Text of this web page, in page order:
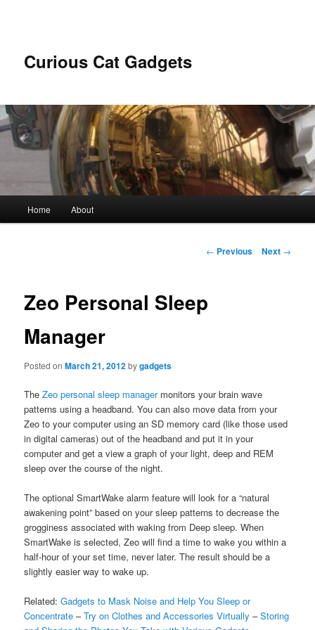
Curious Cat Gadgets
Home About
Post
← Previous Next →
Zeo Personal Sleep
Manager
Posted onMarch 21, 2012bygadgets
TheZeo personal sleep managermonitors your brain wave
patterns using a headband. You can also move data from your
Zeo to your computer using an SD memory card (like those used
in digital cameras) out of the headband and put it in your
computer and get a view a graph of your light, deep and REM
sleep over the course of the night.
The optional SmartWake alarm feature will look for a “natural
awakening point” based on your sleep patterns to decrease the
grogginess associated with waking from Deep sleep. When
SmartWake is selected, Zeo will find a time to wake you within a
half-hour of your set time, never later. The result should be a
slightly easier way to wake up.
Related:Gadgets to Mask Noise and Help You Sleep or
Concentrate –Try on Clothes and Accessories Virtually –Storing